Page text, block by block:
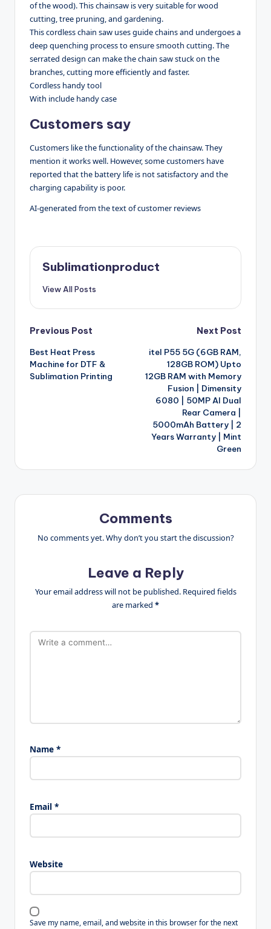
of the wood). This chainsaw is very suitable for wood
cutting, tree pruning, and gardening.
This cordless chain saw uses guide chains and undergoes a
deep quenching process to ensure smooth cutting. The
serrated design can make the chain saw stuck on the
branches, cutting more efficiently and faster.
Cordless handy tool
With include handy case
Customers say
Customers like the functionality of the chainsaw. They
mention it works well. However, some customers have
reported that the battery life is not satisfactory and the
charging capability is poor.
AI-generated from the text of customer reviews
Sublimationproduct
View All Posts
Post
navigation
Previous Post
Best Heat Press
Machine for DTF &
Sublimation Printing
Next Post
itel P55 5G (6GB RAM,
128GB ROM) Upto
12GB RAM with Memory
Fusion | Dimensity
6080 | 50MP AI Dual
Rear Camera |
5000mAh Battery | 2
Years Warranty | Mint
Green
Comments
No comments yet. Why don’t you start the discussion?
Leave a Reply
Your email address will not be published. Required fields
are marked *
Name *
Email *
Website
Save my name, email, and website in this browser for the next